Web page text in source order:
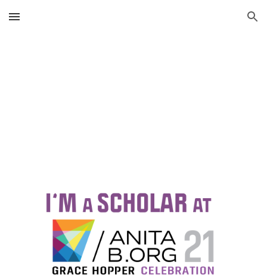
Skip to main content Skip to navigation